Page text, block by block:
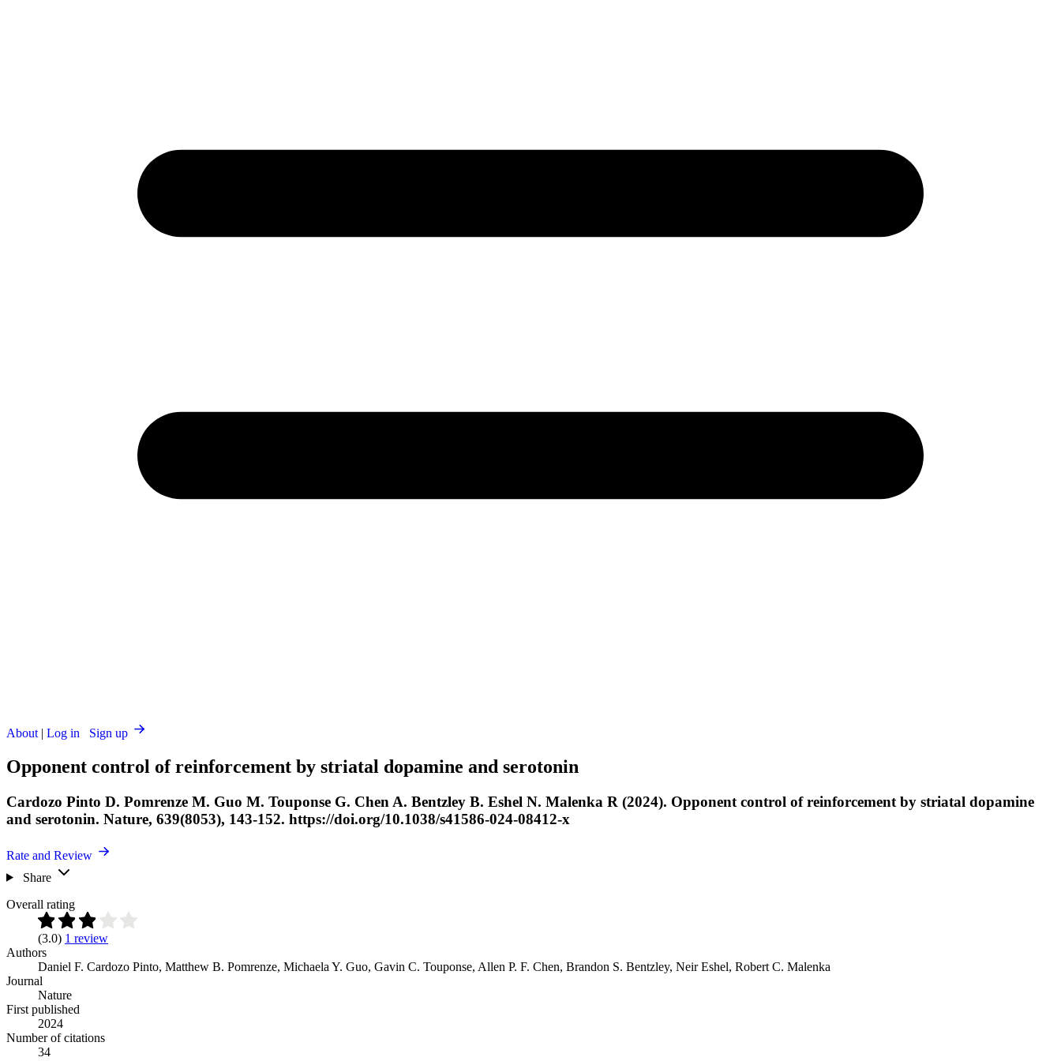
About | Log in Sign up
Opponent control of reinforcement by striatal dopamine and serotonin
Cardozo Pinto D. Pomrenze M. Guo M. Touponse G. Chen A. Bentzley B. Eshel N. Malenka R (2024). Opponent control of reinforcement by striatal dopamine
and serotonin. Nature, 639(8053), 143-152. https://doi.org/10.1038/s41586-024-08412-x
Rate and Review
Share
Overall rating
(3.0) 1 review
Authors
Daniel F. Cardozo Pinto, Matthew B. Pomrenze, Michaela Y. Guo, Gavin C. Touponse, Allen P. F. Chen, Brandon S. Bentzley, Neir Eshel, Robert C. Malenka
Journal
Nature
First published
2024
Number of citations
34